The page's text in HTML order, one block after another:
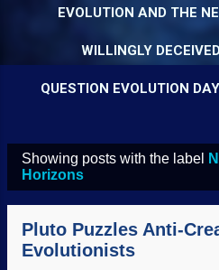
EVOLUTION AND THE
WILLINGLY
QUESTION EVOLUTION DAY
o
Showing posts with the label
Horizons
Pluto Puzzles Anti-
Evolutionists